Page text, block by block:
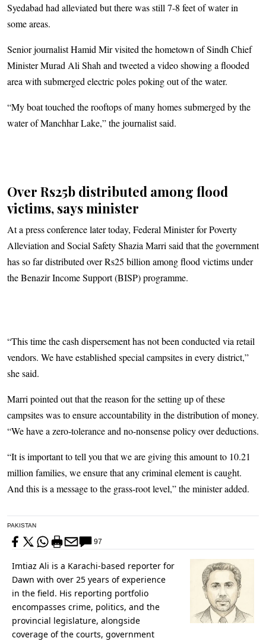
Syedabad had alleviated but there was still 7-8 feet of water in
some areas.
Senior journalist Hamid Mir visited the hometown of Sindh Chief
Minister Murad Ali Shah and tweeted a video showing a flooded
area with submerged electric poles poking out of the water.
“My boat touched the rooftops of many homes submerged by the
water of Manchhar Lake,” the journalist said.
Over Rs25b distributed among flood
victims, says minister
At a press conference later today, Federal Minister for Poverty
Alleviation and Social Safety Shazia Marri said that the government
has so far distributed over Rs25 billion among flood victims under
the Benazir Income Support (BISP) programme.
“This time the cash dispersement has not been conducted via retail
vendors. We have established special campsites in every district,”
she said.
Marri pointed out that the reason for the setting up of these
campsites was to ensure accountability in the distribution of money.
“We have a zero-tolerance and no-nonsense policy over deductions.
“It is important to tell you that we are giving this amount to 10.21
million families, we ensure that any criminal element is caught.
And this is a message to the grass-root level,” the minister added.
PAKISTAN
97
Imtiaz Ali is a Karachi-based reporter for
Dawn with over 25 years of experience
in the field. His reporting portfolio
encompasses crime, politics, and the
provincial legislature, alongside
coverage of the courts, government